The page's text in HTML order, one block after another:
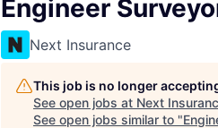
Engineer
Next Insurance
This job is no longer
See open jobs at Next
See open jobs similar to "